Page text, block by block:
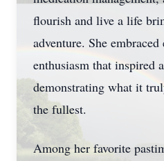
flourish and live a life
adventure. She
enthusiasm that inspired
demonstrating what it
the fullest.
Among her favorite